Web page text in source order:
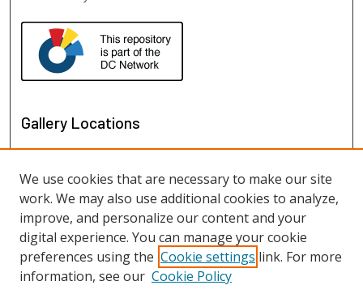
Gallery Locations
View gallery on map
We use cookies that are necessary to make our site
work. We may also use additional cookies to analyze,
improve, and personalize our content and your
digital experience. You can manage your cookie
preferences using the Cookie settings link. For more
information, see our Cookie Policy